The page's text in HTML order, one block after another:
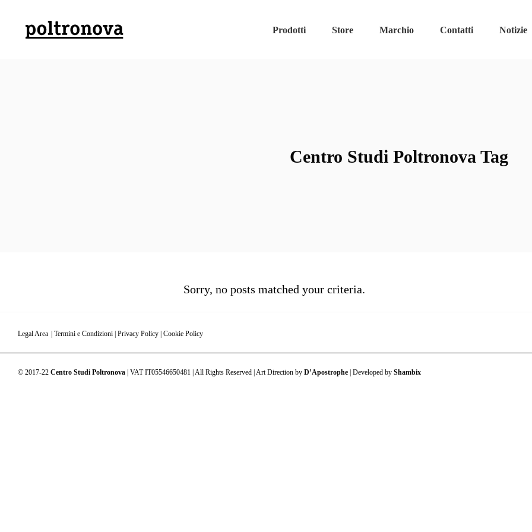
Prodotti Store Marchio Contatti Notizie
Centro Studi Poltronova Tag
Sorry, no posts matched your criteria.
Legal Area Termini e Condizioni Privacy Policy Cookie Policy
© 2017-22 Centro Studi Poltronova | VAT IT05546650481 | All Rights Reserved | Art Direction by D’Apostrophe | Developed by Shambix